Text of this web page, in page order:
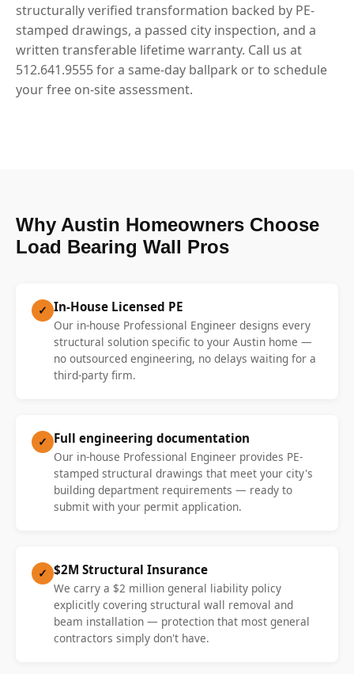
structurally verified transformation backed by PE-
stamped drawings, a passed city inspection, and a
written transferable lifetime warranty. Call us at
512.641.9555 for a same-day ballpark or to schedule
your free on-site assessment.
Why Austin Homeowners Choose
Load Bearing Wall Pros
✓ In-House Licensed PE
Our in-house Professional Engineer designs every
structural solution specific to your Austin home —
no outsourced engineering, no delays waiting for a
third-party firm.
✓ Full engineering documentation
Our in-house Professional Engineer provides PE-
stamped structural drawings that meet your city's
building department requirements — ready to
submit with your permit application.
✓ $2M Structural Insurance
We carry a $2 million general liability policy
explicitly covering structural wall removal and
beam installation — protection that most general
contractors simply don't have.